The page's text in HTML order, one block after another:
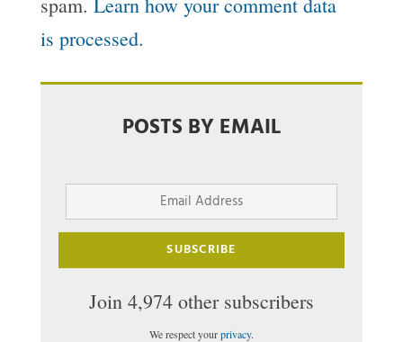
is processed.
POSTS BY EMAIL
Email
Address
SUBSCRIBE
Join 4,974 other subscribers
We respect yourprivacy.